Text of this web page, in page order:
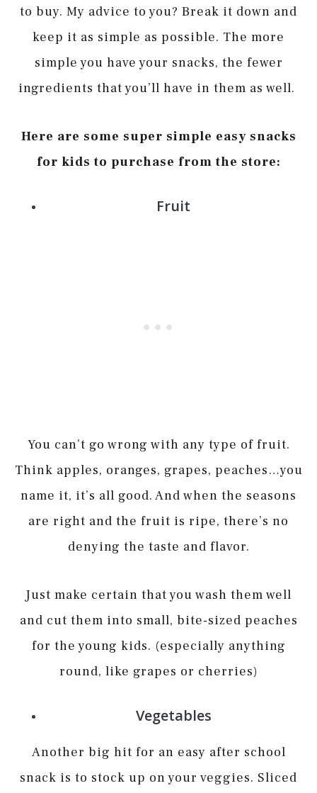
to buy. My advice to you? Break it down and
keep it as simple as possible. The more
simple you have your snacks, the fewer
ingredients that you’ll have in them as well.
Here are some super simple easy snacks
for kids to purchase from the store:
Fruit
You can’t go wrong with any type of fruit.
Think apples, oranges, grapes, peaches…you
name it, it’s all good. And when the seasons
are right and the fruit is ripe, there’s no
denying the taste and flavor.
Just make certain that you wash them well
and cut them into small, bite-sized peaches
for the young kids. (especially anything
round, like grapes or cherries)
Vegetables
Another big hit for an easy after school
snack is to stock up on your veggies. Sliced